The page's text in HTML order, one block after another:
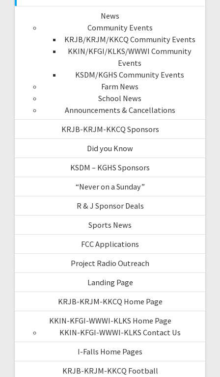
News
Community Events
KRJB/KRJM/KKCQ Community Events
KKIN/KFGI/KLKS/WWWI Community
Events
KSDM/KGHS Community Events
Farm News
School News
Announcements & Cancellations
KRJB-KRJM-KKCQ Sponsors
Did you Know
KSDM – KGHS Sponsors
“Never on a Sunday”
R & J Sponsor Deals
Sports News
FCC Applications
Project Radio Outreach
Landing Page
KRJB-KRJM-KKCQ Home Page
KKIN-KFGI-WWWI-KLKS Home Page
KKIN-KFGI-WWWI-KLKS Contact Us
I-Falls Home Pages
KRJB-KRJM-KKCQ Football